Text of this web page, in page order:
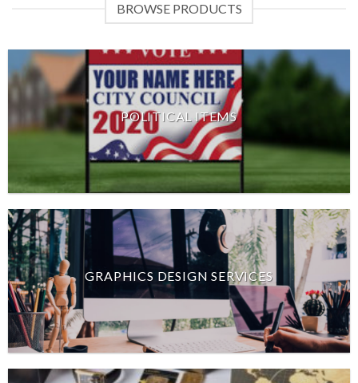
BROWSE PRODUCTS
POLITICAL ITEMS
GRAPHICS DESIGN SERVICES